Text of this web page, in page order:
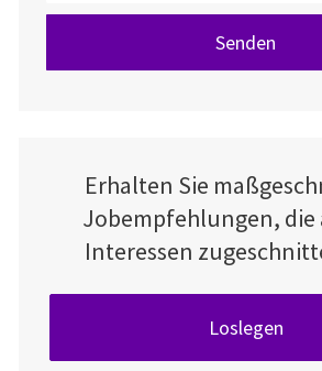
Senden
Erhalten Sie
Jobempfehlungen, die
Interessen
Loslegen